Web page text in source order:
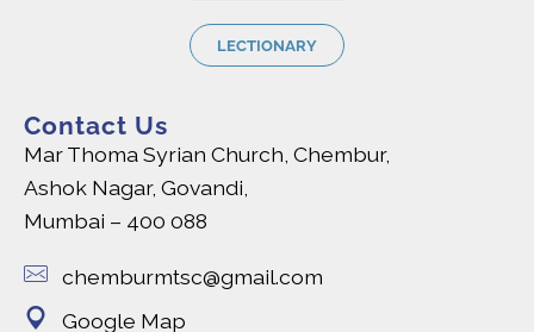
LECTIONARY
Contact Us
Mar Thoma Syrian Church, Chembur,
Ashok Nagar, Govandi,
Mumbai – 400 088
chemburmtsc@gmail.com
Google Map